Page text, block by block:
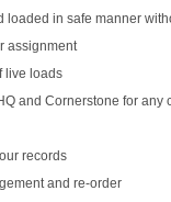
loaded in safe manner
assignment
live loads
and Cornerstone for
records
and re-order